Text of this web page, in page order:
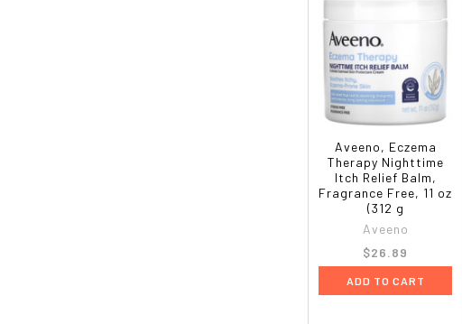
Aveeno, Eczema
Therapy Nighttime
Itch Relief Balm,
Fragrance Free, 11 oz
(312 g
Aveeno
$26.89
ADD TO CART